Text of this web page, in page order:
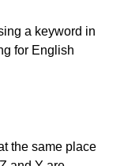
a keyword in
for English
the same place